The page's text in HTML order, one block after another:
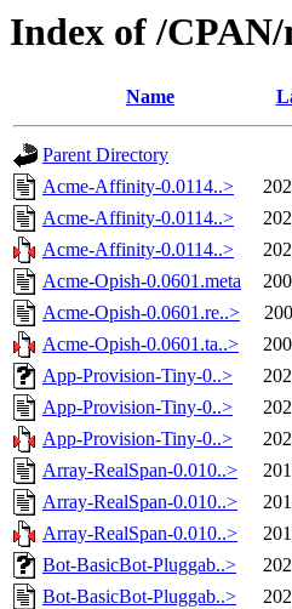
Index of /
Name
Parent Directory
Acme-Affinity-0.0114..>
Acme-Affinity-0.0114..>
Acme-Affinity-0.0114..>
Acme-Opish-0.0601.meta
Acme-Opish-0.0601.re..>
Acme-Opish-0.0601.ta..>
App-Provision-Tiny-0..>
App-Provision-Tiny-0..>
App-Provision-Tiny-0..>
Array-RealSpan-0.010..>
Array-RealSpan-0.010..>
Array-RealSpan-0.010..>
Bot-BasicBot-Pluggab..>
Bot-BasicBot-Pluggab..>